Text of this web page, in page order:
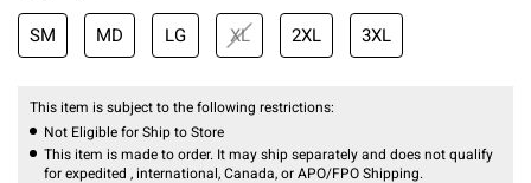
SM MD LG XL 2XL 3XL
This item is subject to the following restrictions:
Not Eligible for Ship to Store
This item is made to order. It may ship separately and does not qualify
for expedited , international, Canada, or APO/FPO Shipping.